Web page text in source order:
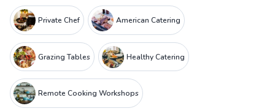
Private Chef American Catering
Grazing Tables Healthy Catering
Remote Cooking Workshops